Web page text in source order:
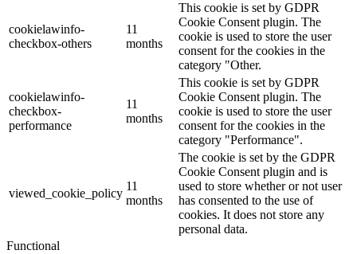
cookielawinfo-
checkbox-others
11
months
This cookie is set by GDPR
Cookie Consent plugin. The
cookie is used to store the user
consent for the cookies in the
category "Other.
cookielawinfo-
checkbox-
performance
11
months
This cookie is set by GDPR
Cookie Consent plugin. The
cookie is used to store the user
consent for the cookies in the
category "Performance".
viewed_cookie_policy
11
months
The cookie is set by the GDPR
Cookie Consent plugin and is
used to store whether or not user
has consented to the use of
cookies. It does not store any
personal data.
Functional